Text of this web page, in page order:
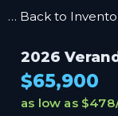
… Back to
2026
$65,900
as low as